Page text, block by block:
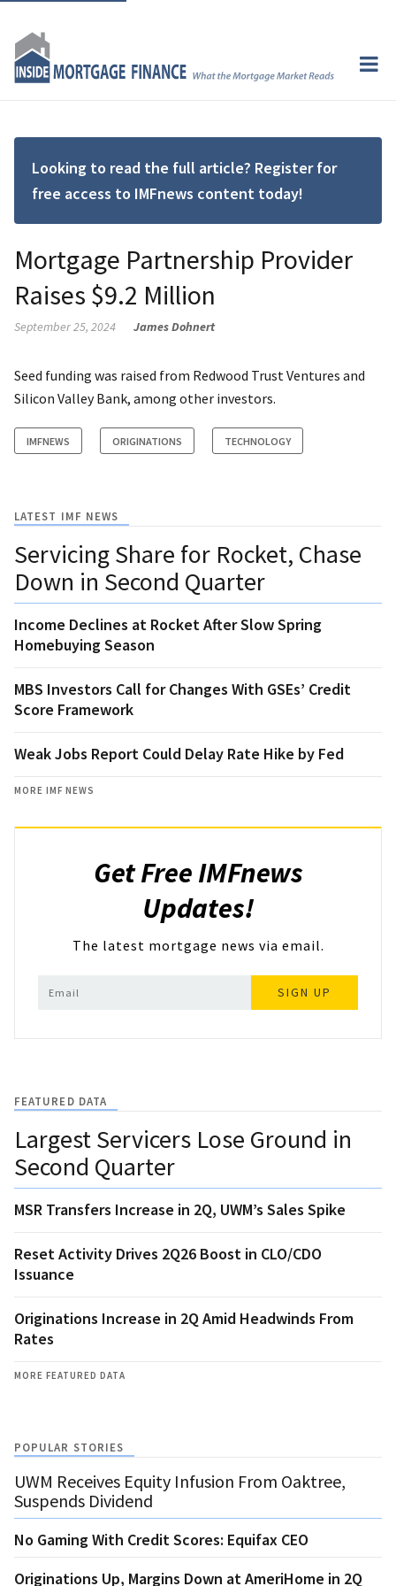
Looking to read the full article? Register for
free access to IMFnews content today!
Mortgage Partnership Provider
Raises $9.2 Million
September 25, 2024 James Dohnert
Seed funding was raised from Redwood Trust Ventures and
Silicon Valley Bank, among other investors.
IMFNEWS ORIGINATIONS TECHNOLOGY
LATEST IMF NEWS
Servicing Share for Rocket, Chase
Down in Second Quarter
Income Declines at Rocket After Slow Spring
Homebuying Season
MBS Investors Call for Changes With GSEs’ Credit
Score Framework
Weak Jobs Report Could Delay Rate Hike by Fed
MORE IMF NEWS
Get Free IMFnews
Updates!
The latest mortgage news via email.
SIGN UP
FEATURED DATA
Largest Servicers Lose Ground in
Second Quarter
MSR Transfers Increase in 2Q, UWM’s Sales Spike
Reset Activity Drives 2Q26 Boost in CLO/CDO
Issuance
Originations Increase in 2Q Amid Headwinds From
Rates
MORE FEATURED DATA
POPULAR STORIES
UWM Receives Equity Infusion From Oaktree,
Suspends Dividend
No Gaming With Credit Scores: Equifax CEO
Originations Up, Margins Down at AmeriHome in 2Q